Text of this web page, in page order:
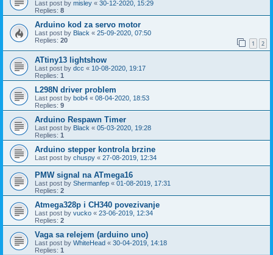
Last post by misley « 30-12-2020, 15:29
Replies: 8
Arduino kod za servo motor
Last post by Black « 25-09-2020, 07:50
Replies: 20 1 2
ATtiny13 lightshow
Last post by dcc « 10-08-2020, 19:17
Replies: 1
L298N driver problem
Last post by bob4 « 08-04-2020, 18:53
Replies: 9
Arduino Respawn Timer
Last post by Black « 05-03-2020, 19:28
Replies: 1
Arduino stepper kontrola brzine
Last post by chuspy « 27-08-2019, 12:34
PMW signal na ATmega16
Last post by Shermanfep « 01-08-2019, 17:31
Replies: 2
Atmega328p i CH340 povezivanje
Last post by vucko « 23-06-2019, 12:34
Replies: 2
Vaga sa relejem (arduino uno)
Last post by WhiteHead « 30-04-2019, 14:18
Replies: 1